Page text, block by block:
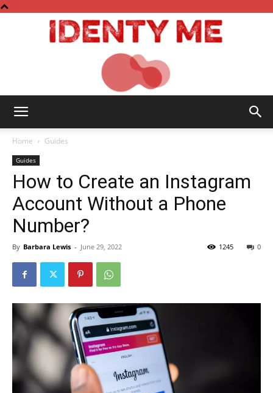
Me
Home Guides
Guides
How to Create an Instagram
Account Without a Phone
Number?
By Barbara Lewis - June 29, 2022 0
1245